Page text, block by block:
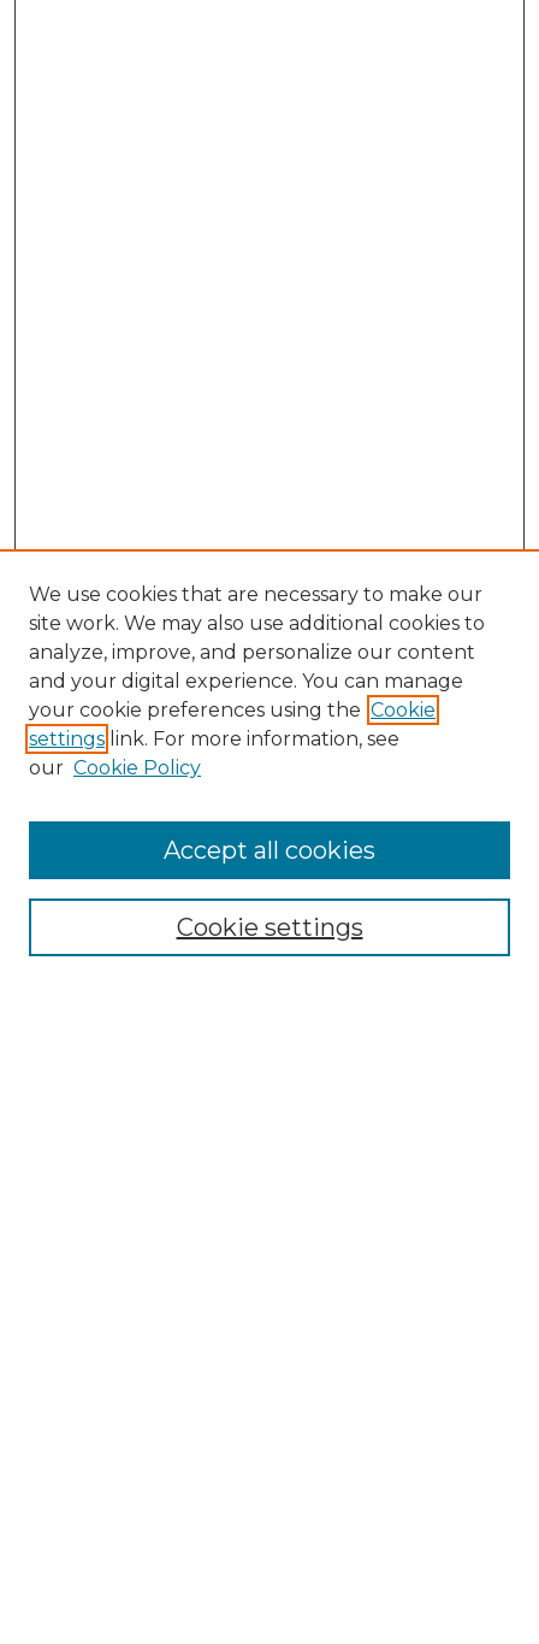
NRJ Website Home
Mastheads
We use cookies that are necessary to make our
site work. We may also use additional cookies to
analyze, improve, and personalize our content
and your digital experience. You can manage
your cookie preferences using the Cookie
settings link. For more information, see
our Cookie Policy
Cookie settings
Accept all cookies